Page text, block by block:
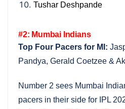
Tushar Deshpande
#2: Mumbai Indians
Top Four Pacers for MI:
Pandya, Gerald Coetzee &
Number 2 sees Mumbai
pacers in their side for IPL